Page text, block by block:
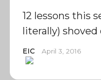
12 lessons this
literally)
EIC April 3, 2016